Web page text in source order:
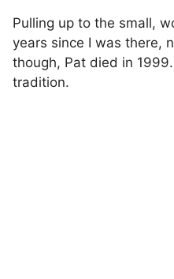
Pulling up to the small,
years since I was there,
though, Pat died in
tradition.